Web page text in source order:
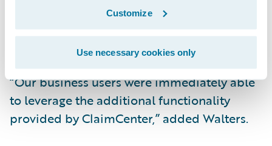
Customize
Use necessary cookies only
Streamlined claims management process
and easier claim data capture and access
due to the intuitive, user-friendly system.
“Our business users were immediately able
to leverage the additional functionality
provided by ClaimCenter,” added Walters.